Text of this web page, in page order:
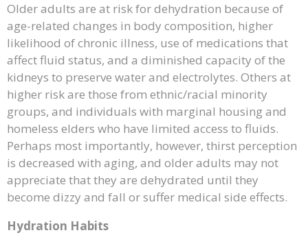
Older adults are at risk for dehydration because of
age-related changes in body composition, higher
likelihood of chronic illness, use of medications that
affect fluid status, and a diminished capacity of the
kidneys to preserve water and electrolytes. Others at
higher risk are those from ethnic/racial minority
groups, and individuals with marginal housing and
homeless elders who have limited access to fluids.
Perhaps most importantly, however, thirst perception
is decreased with aging, and older adults may not
appreciate that they are dehydrated until they
become dizzy and fall or suffer medical side effects.
Hydration Habits